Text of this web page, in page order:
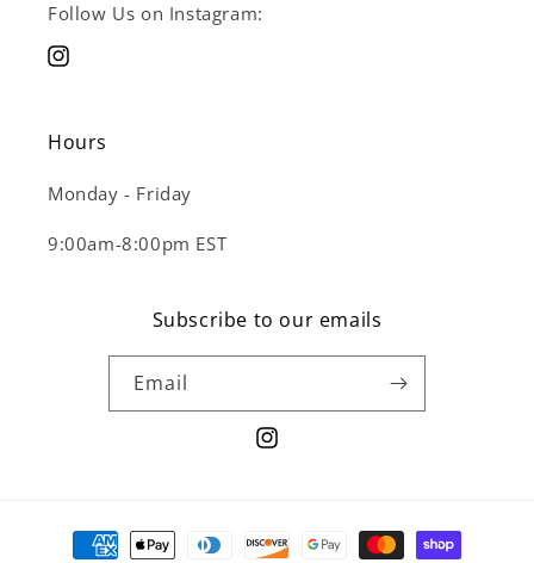
Follow Us on Instagram:
Instagram
Hours
Monday - Friday
9:00am-8:00pm EST
Subscribe to our emails
Email
Instagram
Payment